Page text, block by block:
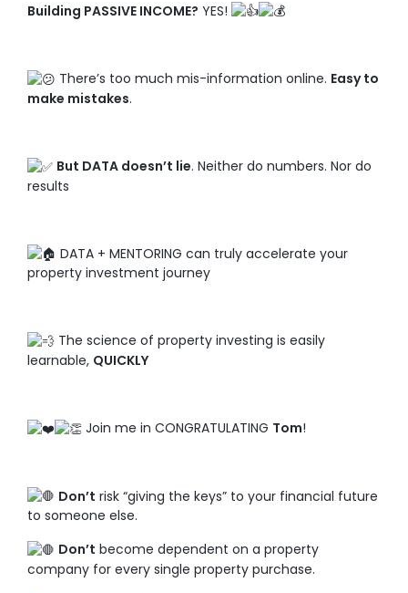
Building PASSIVE INCOME? YES!
There’s too much mis-information online. Easy to
make mistakes.
But DATA doesn’t lie. Neither do numbers. Nor do
results
DATA + MENTORING can truly accelerate your
property investment journey
The science of property investing is easily
learnable, QUICKLY
Join me in CONGRATULATING Tom!
Don’t risk “giving the keys” to your financial future
to someone else.
Don’t become dependent on a property
company for every single property purchase.